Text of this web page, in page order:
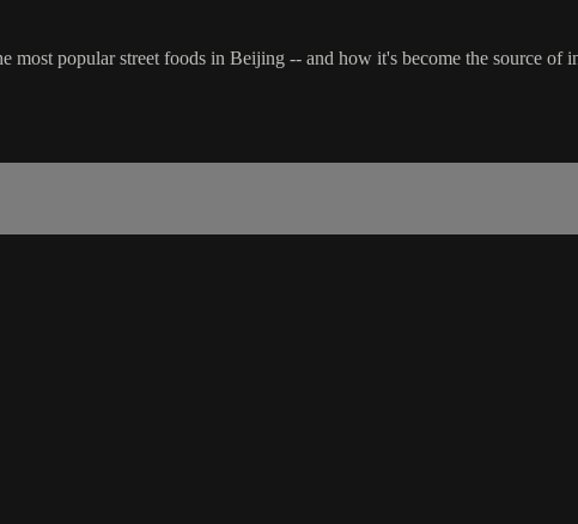
popular street foods in Beijing -- and how it's become the source of